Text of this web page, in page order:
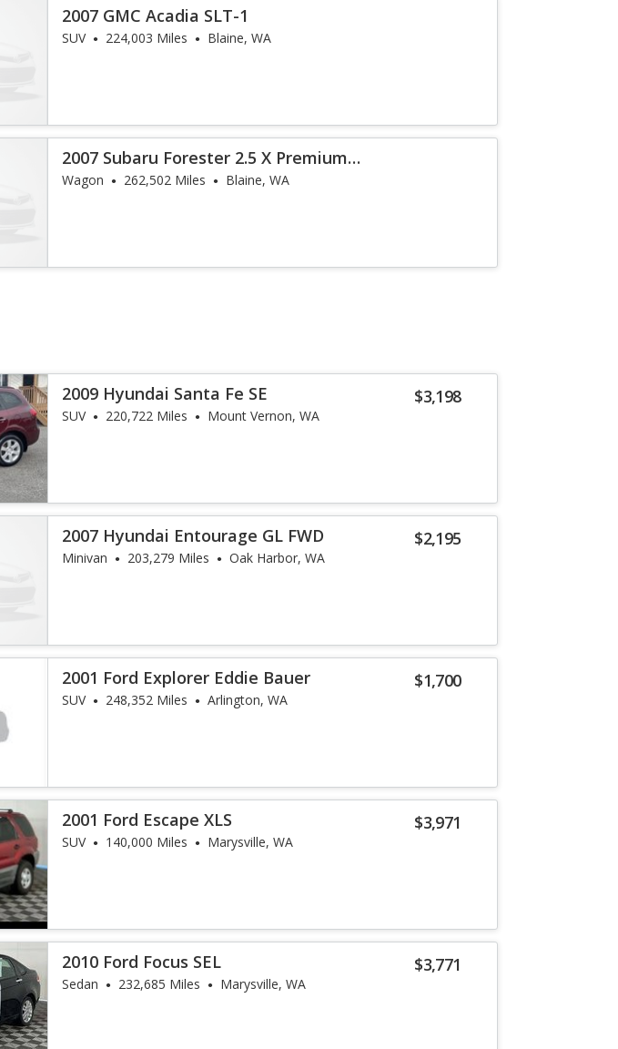
2007 GMC Acadia SLT-1
SUV 224,003 Miles Blaine, WA
2007 Subaru Forester 2.5 X Premium
Package
Wagon 262,502 Miles Blaine, WA
$3,198
2009 Hyundai Santa Fe SE
SUV 220,722 Miles Mount Vernon, WA
$2,195
2007 Hyundai Entourage GL FWD
Minivan 203,279 Miles Oak Harbor, WA
$1,700
2001 Ford Explorer Eddie Bauer
SUV 248,352 Miles Arlington, WA
$3,971
2001 Ford Escape XLS
SUV 140,000 Miles Marysville, WA
$3,771
2010 Ford Focus SEL
Sedan 232,685 Miles Marysville, WA